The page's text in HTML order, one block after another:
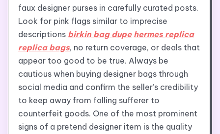
faux designer purses in carefully curated posts.
Look for pink flags similar to imprecise
descriptions birkin bag dupe hermes replica
replica bags, no return coverage, or deals that
appear too good to be true. Always be
cautious when buying designer bags through
social media and confirm the seller’s credibility
to keep away from falling sufferer to
counterfeit goods. One of the most prominent
signs of a pretend designer item is the quality